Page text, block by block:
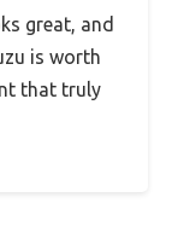
great, and
is worth
that truly